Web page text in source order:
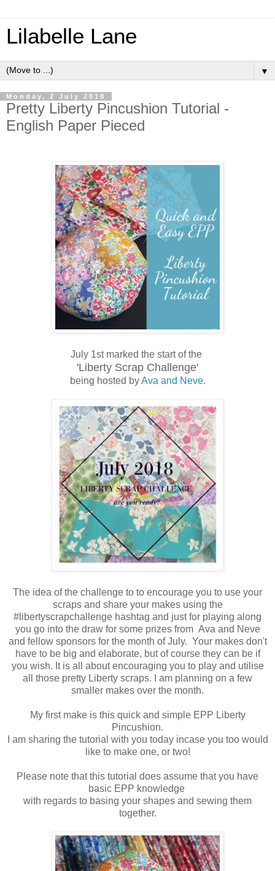
Lilabelle Lane
▼
Monday, 2 July 2018
Pretty Liberty Pincushion Tutorial -
English Paper Pieced
July 1st marked the start of the
'Liberty Scrap Challenge'
being hosted byAva and Neve.
The idea of the challenge to to encourage you to use your
scraps and share your makes using the
#libertyscrapchallenge hashtag and just for playing along
you go into the draw for some prizes from Ava and Neve
and fellow sponsors for the month of July. Your makes don't
have to be big and elaborate, but of course they can be if
you wish. It is all about encouraging you to play and utilise
all those pretty Liberty scraps. I am planning on a few
smaller makes over the month.
My first make is this quick and simple EPP Liberty
Pincushion.
I am sharing the tutorial with you today incase you too would
like to make one, or two!
Please note that this tutorial does assume that you have
basic EPP knowledge
with regards to basing your shapes and sewing them
together.